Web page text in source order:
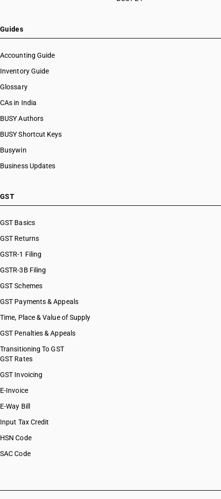
HSN Code 56081900
HSN Code 56089010
HSN Code 56089020
HSN Code 56090010
HSN Code 56090020
HSN Code 56090030
Guides
Accounting Guide
Inventory Guide
Glossary
CAs in India
BUSY Authors
BUSY Shortcut Keys
Busywin
Business Updates
GST
GST Basics
GST Returns
GSTR-1 Filing
GSTR-3B Filing
GST Schemes
GST Payments & Appeals
Time, Place & Value of Supply
GST Penalties & Appeals
Transitioning To GST
GST Rates
GST Invoicing
E-Invoice
E-Way Bill
Input Tax Credit
HSN Code
SAC Code